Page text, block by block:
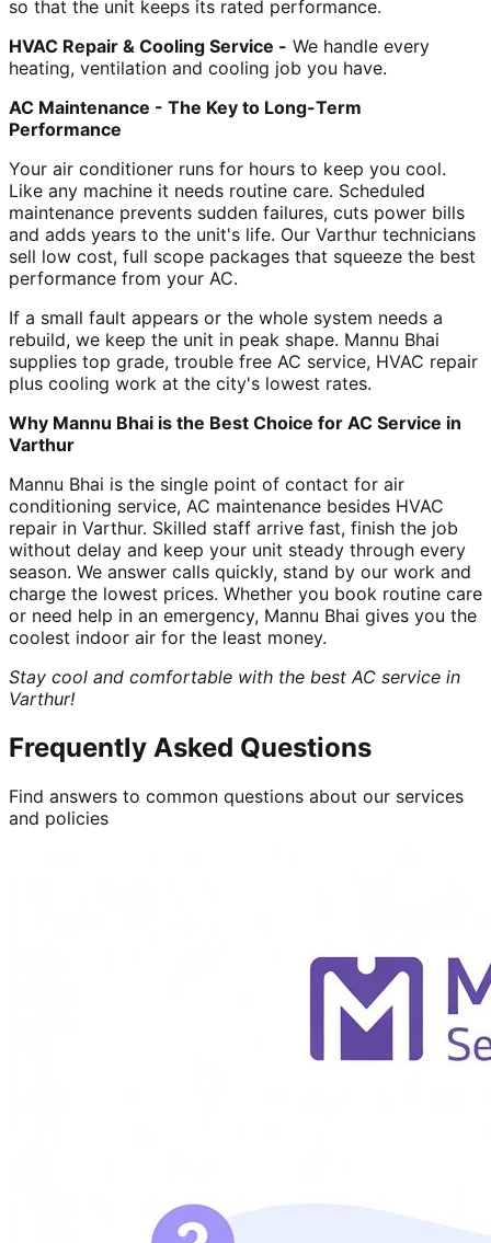
so that the unit keeps its rated performance.
HVAC Repair & Cooling Service - We handle every
heating, ventilation and cooling job you have.
AC Maintenance - The Key to Long-Term
Performance
Your air conditioner runs for hours to keep you cool.
Like any machine it needs routine care. Scheduled
maintenance prevents sudden failures, cuts power bills
and adds years to the unit's life. Our Varthur technicians
sell low cost, full scope packages that squeeze the best
performance from your AC.
If a small fault appears or the whole system needs a
rebuild, we keep the unit in peak shape. Mannu Bhai
supplies top grade, trouble free AC service, HVAC repair
plus cooling work at the city's lowest rates.
Why Mannu Bhai is the Best Choice for AC Service in
Varthur
Mannu Bhai is the single point of contact for air
conditioning service, AC maintenance besides HVAC
repair in Varthur. Skilled staff arrive fast, finish the job
without delay and keep your unit steady through every
season. We answer calls quickly, stand by our work and
charge the lowest prices. Whether you book routine care
or need help in an emergency, Mannu Bhai gives you the
coolest indoor air for the least money.
Stay cool and comfortable with the best AC service in
Varthur!
Frequently Asked Questions
Find answers to common questions about our services
and policies